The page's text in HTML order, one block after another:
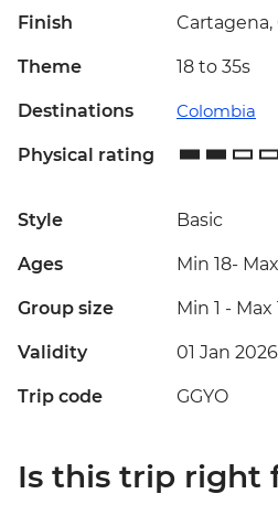
Finish
Theme 18 to 35s
Destinations Colombia
Physical rating
Style Basic
Ages Min 18-
Group size Min 1 - Max
Validity 01 Jan
Trip code GGYO
Is this trip right